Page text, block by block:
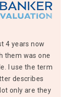
4 years now
them was one
I use the term
describes
only are they